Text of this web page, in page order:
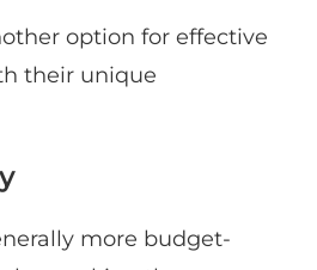
option for effective
their unique
more budget-